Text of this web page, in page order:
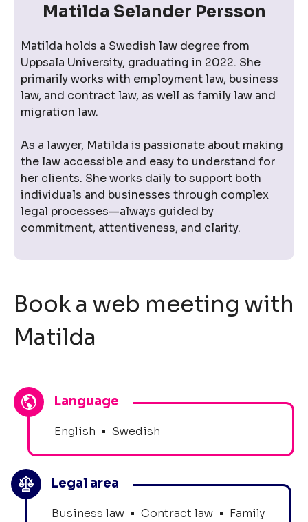
Matilda Selander Persson
Matilda holds a Swedish law degree from
Uppsala University, graduating in 2022. She
primarily works with employment law, business
law, and contract law, as well as family law and
migration law.
As a lawyer, Matilda is passionate about making
the law accessible and easy to understand for
her clients. She works daily to support both
individuals and businesses through complex
legal processes—always guided by
commitment, attentiveness, and clarity.
Book a web meeting with
Matilda
Legal area
Business law • Contract law • Family
Language
English • Swedish